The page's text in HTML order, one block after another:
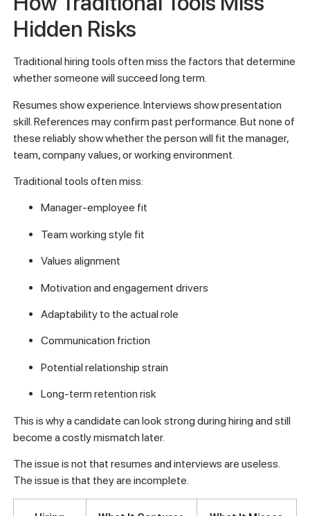
Hidden Risks
Traditional hiring tools often miss the factors that determine
whether someone will succeed long term.
Resumes show experience. Interviews show presentation
skill. References may confirm past performance. But none of
these reliably show whether the person will fit the manager,
team, company values, or working environment.
Traditional tools often miss:
Manager-employee fit
Team working style fit
Values alignment
Motivation and engagement drivers
Adaptability to the actual role
Communication friction
Potential relationship strain
Long-term retention risk
This is why a candidate can look strong during hiring and still
become a costly mismatch later.
The issue is not that resumes and interviews are useless.
The issue is that they are incomplete.